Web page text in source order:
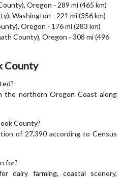
Oregon - 289 mi (465 km)
Washington - 221 mi (356 km)
Oregon - 176 mi (283 km)
County), Oregon - 308 mi (496
County
the northern Oregon Coast along
County?
of 27,390 according to Census
for?
dairy farming, coastal scenery,